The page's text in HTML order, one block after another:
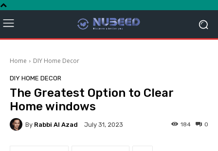
Home DIY Home Decor
DIY HOME DECOR
The Greatest Option to Clear
Home windows
By Rabbi Al Azad July 31, 2023 0
184